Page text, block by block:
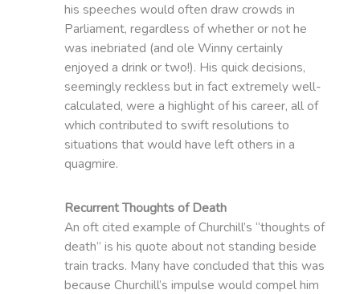
his speeches would often draw crowds in
Parliament, regardless of whether or not he
was inebriated (and ole Winny certainly
enjoyed a drink or two!). His quick decisions,
seemingly reckless but in fact extremely well-
calculated, were a highlight of his career, all of
which contributed to swift resolutions to
situations that would have left others in a
quagmire.
Recurrent Thoughts of Death
An oft cited example of Churchill’s “thoughts of
death” is his quote about not standing beside
train tracks. Many have concluded that this was
because Churchill’s impulse would compel him